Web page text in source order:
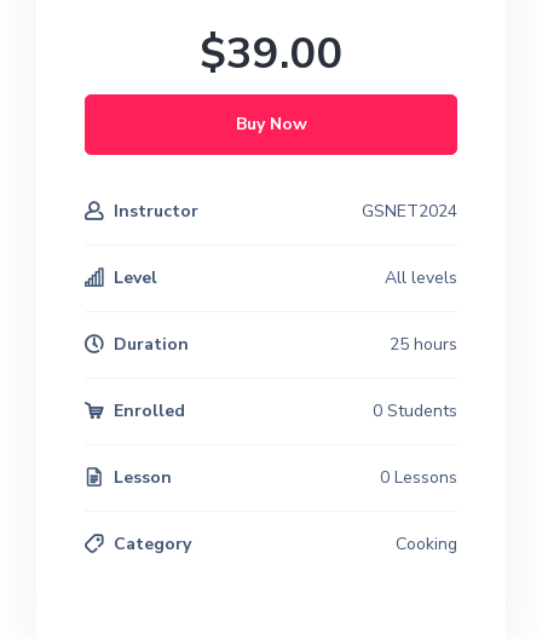
$39.00
Buy Now
Instructor GSNET2024
Level All levels
Duration 25 hours
Enrolled 0 Students
Lesson 0 Lessons
Category Cooking